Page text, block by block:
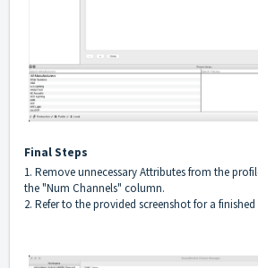
Final Steps
1. Remove unnecessary Attributes from the
the "Num Channels" column.
2. Refer to the provided screenshot for a